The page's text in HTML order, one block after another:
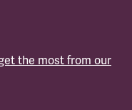
the most from our